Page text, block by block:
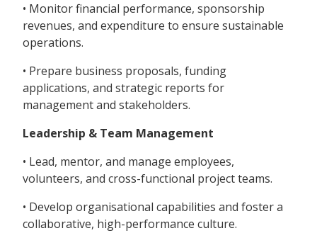
• Monitor financial performance, sponsorship
revenues, and expenditure to ensure sustainable
operations.
• Prepare business proposals, funding
applications, and strategic reports for
management and stakeholders.
Leadership & Team Management
• Lead, mentor, and manage employees,
volunteers, and cross-functional project teams.
• Develop organisational capabilities and foster a
collaborative, high-performance culture.